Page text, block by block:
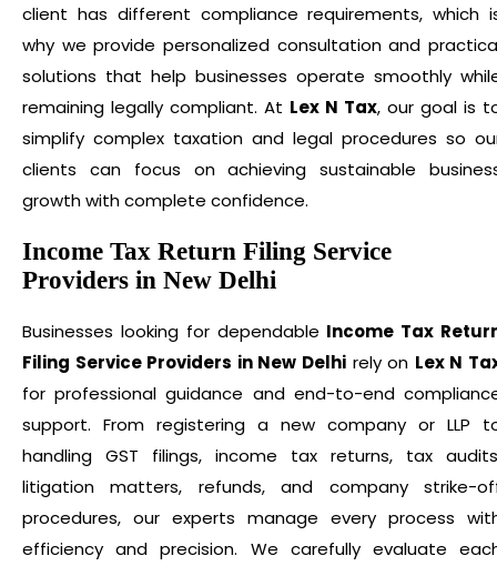
client has different compliance requirements, which
why we provide personalized consultation and
solutions that help businesses operate smoothly
remaining legally compliant. At Lex N Tax, our goal is
simplify complex taxation and legal procedures so
clients can focus on achieving sustainable
growth with complete confidence.
Income Tax Return Filing Service
Providers in New Delhi
Businesses looking for dependable Income Tax
Filing Service Providers in New Delhi rely on Lex N
for professional guidance and end-to-end
support. From registering a new company or LLP
handling GST filings, income tax returns, tax
litigation matters, refunds, and company strike-
procedures, our experts manage every process
efficiency and precision. We carefully evaluate